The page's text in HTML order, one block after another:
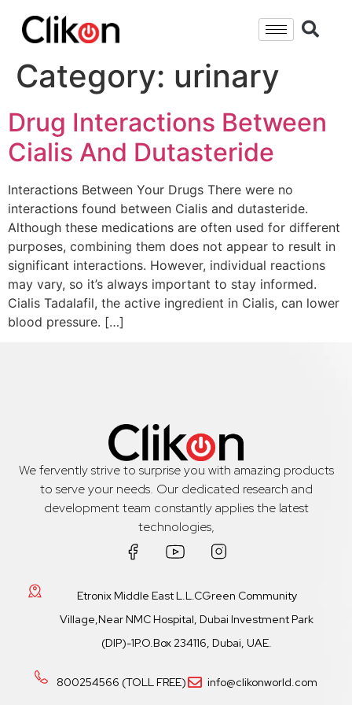
Category: urinary
Drug Interactions Between
Cialis And Dutasteride
Interactions Between Your Drugs There were no
interactions found between Cialis and dutasteride.
Although these medications are often used for different
purposes, combining them does not appear to result in
significant interactions. However, individual reactions
may vary, so it’s always important to stay informed.
Cialis Tadalafil, the active ingredient in Cialis, can lower
blood pressure. […]
We fervently strive to surprise you with amazing products
to serve your needs. Our dedicated research and
development team constantly applies the latest
technologies,
Etronix Middle East L.L.CGreen Community
Village,Near NMC Hospital, Dubai Investment Park
(DIP)-1P.O.Box 234116, Dubai, UAE.
800254566 (TOLL FREE) info@clikonworld.com